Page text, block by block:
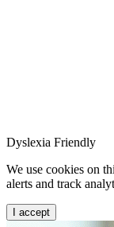
Dyslexia Friendly
We use cookies on
alerts and track
I accept